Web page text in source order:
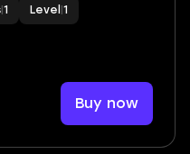
1 Level 1
Buy now